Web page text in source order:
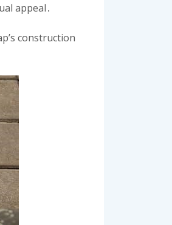
appeal․
construction